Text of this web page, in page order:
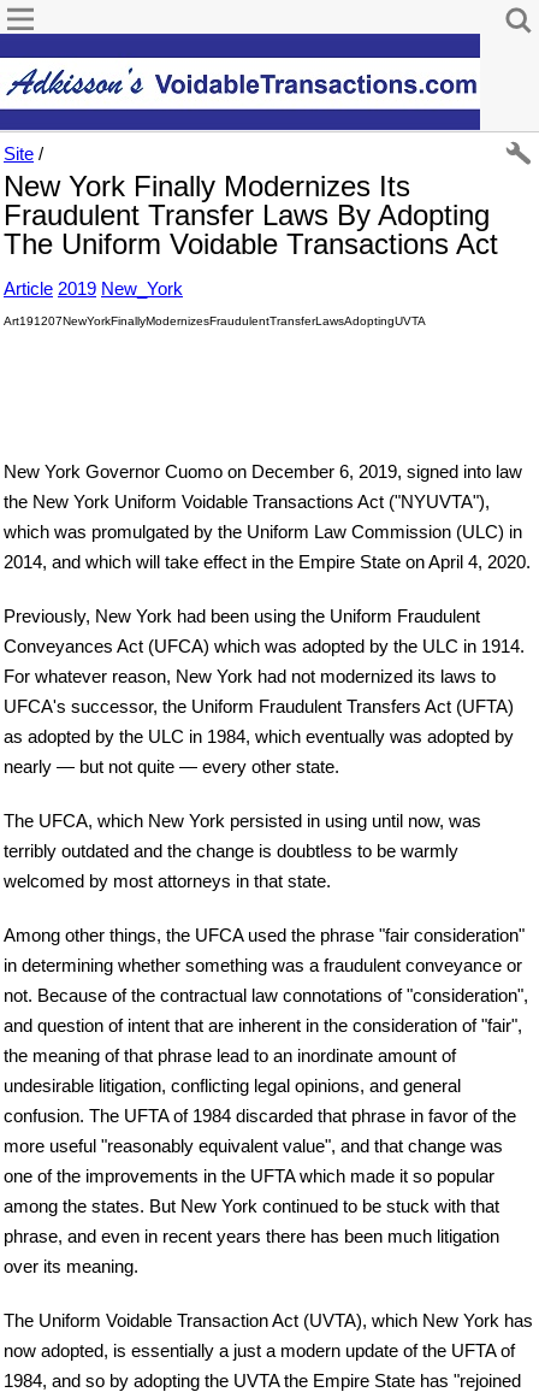
Site /
New York Finally Modernizes Its
Fraudulent Transfer Laws By Adopting
The Uniform Voidable Transactions Act
Article 2019 New_York
Art191207NewYorkFinallyModernizesFraudulentTransferLawsAdoptingUVTA
New York Governor Cuomo on December 6, 2019, signed into law
the New York Uniform Voidable Transactions Act ("NYUVTA"),
which was promulgated by the Uniform Law Commission (ULC) in
2014, and which will take effect in the Empire State on April 4, 2020.
Previously, New York had been using the Uniform Fraudulent
Conveyances Act (UFCA) which was adopted by the ULC in 1914.
For whatever reason, New York had not modernized its laws to
UFCA's successor, the Uniform Fraudulent Transfers Act (UFTA)
as adopted by the ULC in 1984, which eventually was adopted by
nearly — but not quite — every other state.
The UFCA, which New York persisted in using until now, was
terribly outdated and the change is doubtless to be warmly
welcomed by most attorneys in that state.
Among other things, the UFCA used the phrase "fair consideration"
in determining whether something was a fraudulent conveyance or
not. Because of the contractual law connotations of "consideration",
and question of intent that are inherent in the consideration of "fair",
the meaning of that phrase lead to an inordinate amount of
undesirable litigation, conflicting legal opinions, and general
confusion. The UFTA of 1984 discarded that phrase in favor of the
more useful "reasonably equivalent value", and that change was
one of the improvements in the UFTA which made it so popular
among the states. But New York continued to be stuck with that
phrase, and even in recent years there has been much litigation
over its meaning.
The Uniform Voidable Transaction Act (UVTA), which New York has
now adopted, is essentially a just a modern update of the UFTA of
1984, and so by adopting the UVTA the Empire State has "rejoined